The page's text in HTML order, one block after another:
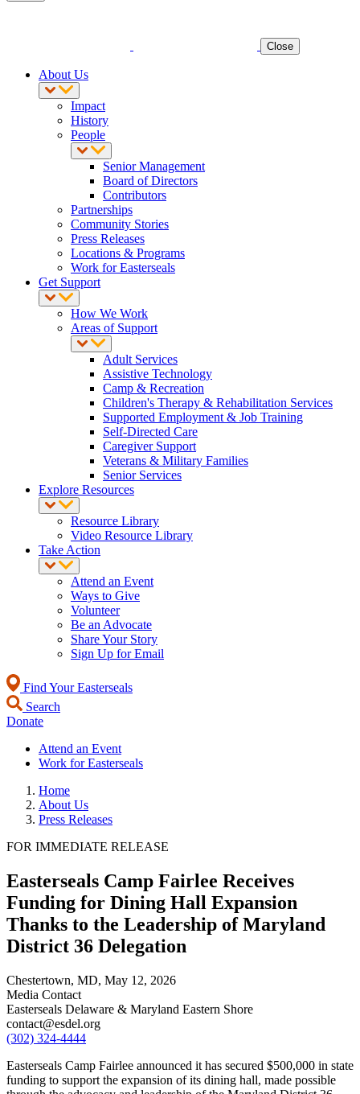
Close
About Us
Impact
History
People
Senior Management
Board of Directors
Contributors
Partnerships
Community Stories
Press Releases
Locations & Programs
Work for Easterseals
Get Support
How We Work
Areas of Support
Adult Services
Assistive Technology
Camp & Recreation
Children's Therapy & Rehabilitation Services
Supported Employment & Job Training
Self-Directed Care
Caregiver Support
Veterans & Military Families
Senior Services
Explore Resources
Resource Library
Video Resource Library
Take Action
Attend an Event
Ways to Give
Volunteer
Be an Advocate
Share Your Story
Sign Up for Email
Find Your Easterseals
Search
Donate
Attend an Event
Work for Easterseals
Home
About Us
Press Releases
FOR IMMEDIATE RELEASE
Easterseals Camp Fairlee Receives
Funding for Dining Hall Expansion
Thanks to the Leadership of Maryland
District 36 Delegation
Chestertown, MD, May 12, 2026
Media Contact
Easterseals Delaware & Maryland Eastern Shore
contact@esdel.org
(302) 324-4444
Easterseals Camp Fairlee announced it has secured $500,000 in state
funding to support the expansion of its dining hall, made possible